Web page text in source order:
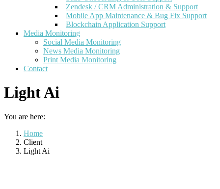
Zendesk / CRM Administration & Support
Mobile App Maintenance & Bug Fix Support
Blockchain Application Support
Media Monitoring
Social Media Monitoring
News Media Monitoring
Print Media Monitoring
Contact
Light Ai
You are here:
Home
Client
Light Ai